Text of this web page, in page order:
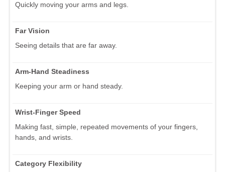
Quickly moving your arms and legs.
Far Vision
Seeing details that are far away.
Arm-Hand Steadiness
Keeping your arm or hand steady.
Wrist-Finger Speed
Making fast, simple, repeated movements of your fingers,
hands, and wrists.
Category Flexibility